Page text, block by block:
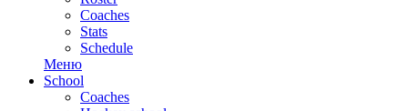
Coaches
Stats
Schedule
Меню
School
Coaches